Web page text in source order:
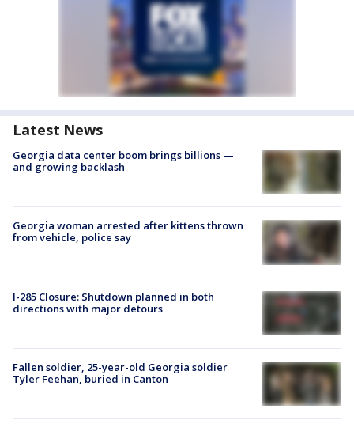
Latest News
Georgia data center boom brings billions —
and growing backlash
Georgia woman arrested after kittens thrown
from vehicle, police say
I-285 Closure: Shutdown planned in both
directions with major detours
Fallen soldier, 25-year-old Georgia soldier
Tyler Feehan, buried in Canton